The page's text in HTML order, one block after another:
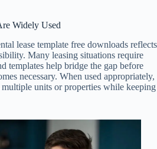
Widely Used
lease template free downloads reflects
Many leasing situations require
templates help bridge the gap before
necessary. When used appropriately,
units or properties while keeping